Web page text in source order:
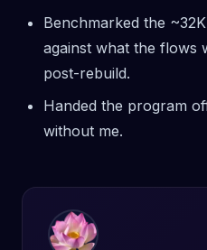
Benchmarked the
against what the flows
post-rebuild.
Handed the program
without me.